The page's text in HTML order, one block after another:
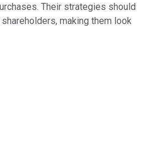
Their strategies should
making them look